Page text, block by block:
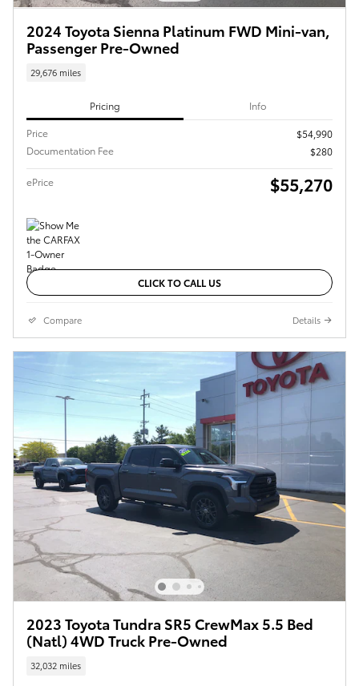
2024 Toyota Sienna Platinum FWD Mini-van,
Passenger Pre-Owned
29,676 miles
Pricing Info
Price
$54,990
Documentation Fee
$280
ePrice $55,270
CLICK TO CALL US
Compare Details
2023 Toyota Tundra SR5 CrewMax 5.5 Bed
(Natl) 4WD Truck Pre-Owned
32,032 miles